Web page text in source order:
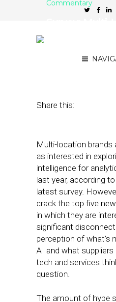
Commentary
Share this:
Multi-location brands
as interested in
intelligence for
last year, according
latest survey.
crack the top five
in which they are
significant
perception of what’s
AI and what
tech and services
question.
The amount of hype